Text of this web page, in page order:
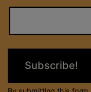
Contact
field